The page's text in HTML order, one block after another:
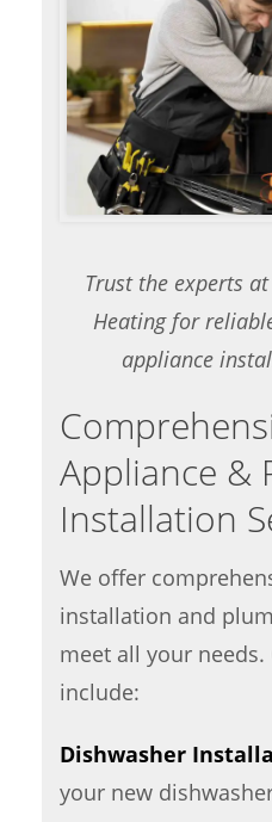
Trust the experts at
Heating for
appliance
Appliance &
Installation
We offer
installation and
meet all your needs.
include:
Dishwasher
your new